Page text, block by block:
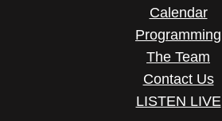
Calendar
Programming
The Team
Contact Us
LISTEN LIVE